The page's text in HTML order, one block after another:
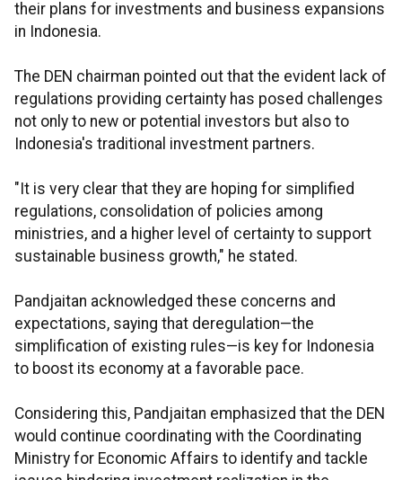
their plans for investments and business expansions
in Indonesia.
The DEN chairman pointed out that the evident lack of
regulations providing certainty has posed challenges
not only to new or potential investors but also to
Indonesia's traditional investment partners.
"It is very clear that they are hoping for simplified
regulations, consolidation of policies among
ministries, and a higher level of certainty to support
sustainable business growth," he stated.
Pandjaitan acknowledged these concerns and
expectations, saying that deregulation—the
simplification of existing rules—is key for Indonesia
to boost its economy at a favorable pace.
Considering this, Pandjaitan emphasized that the DEN
would continue coordinating with the Coordinating
Ministry for Economic Affairs to identify and tackle